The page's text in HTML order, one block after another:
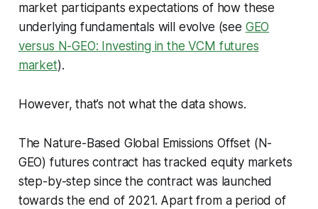
market participants expectations of how these
underlying fundamentals will evolve (see GEO
versus N-GEO: Investing in the VCM futures
market).
However, that’s not what the data shows.
The Nature-Based Global Emissions Offset (N-
GEO) futures contract has tracked equity markets
step-by-step since the contract was launched
towards the end of 2021. Apart from a period of